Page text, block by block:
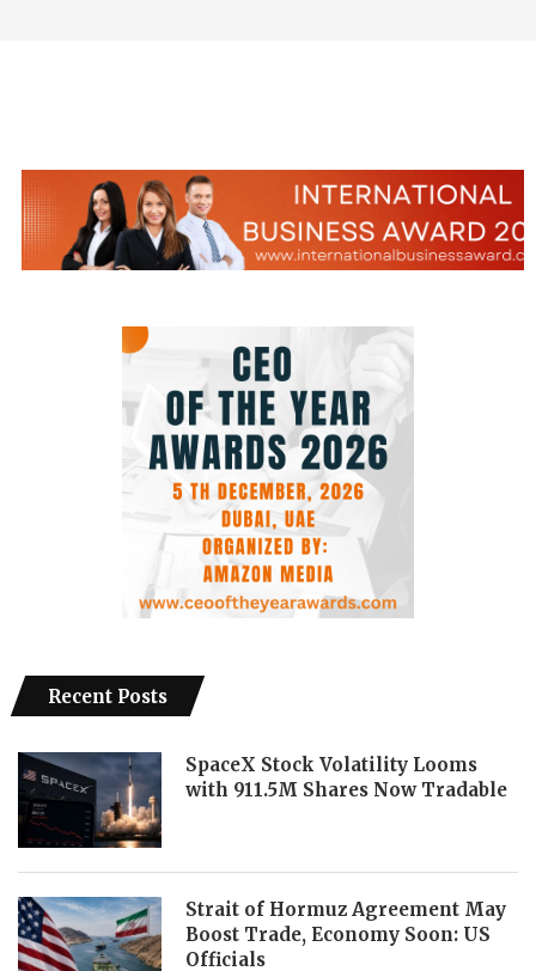
Recent Posts
SpaceX Stock Volatility Looms
with 911.5M Shares Now Tradable
Strait of Hormuz Agreement May
Boost Trade, Economy Soon: US
Officials